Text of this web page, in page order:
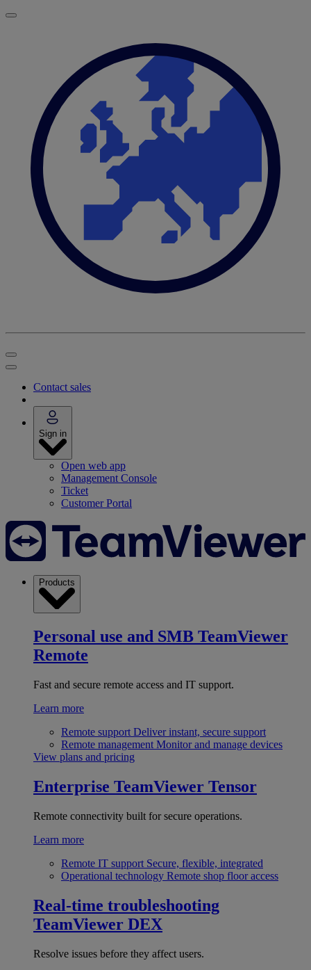
Contact sales
Sign in
Open web app
Management Console
Ticket
Customer Portal
Products
Personal use and SMB TeamViewer
Remote
Fast and secure remote access and IT support.
Learn more
Remote support Deliver instant, secure support
Remote management Monitor and manage devices
View plans and pricing
Enterprise TeamViewer Tensor
Remote connectivity built for secure operations.
Learn more
Remote IT support Secure, flexible, integrated
Operational technology Remote shop floor access
Real-time troubleshooting
TeamViewer DEX
Resolve issues before they affect users.